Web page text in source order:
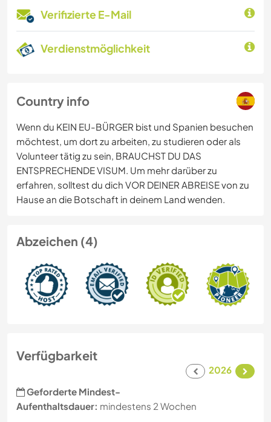
Verifizierte E-Mail
Verdienstmöglichkeit
Country info
Wenn du KEIN EU-BÜRGER bist und Spanien besuchen
möchtest, um dort zu arbeiten, zu studieren oder als
Volunteer tätig zu sein, BRAUCHST DU DAS
ENTSPRECHENDE VISUM. Um mehr darüber zu
erfahren, solltest du dich VOR DEINER ABREISE von zu
Hause an die Botschaft in deinem Land wenden.
Abzeichen (4)
Verfügbarkeit
2026
Geforderte Mindest-
Aufenthaltsdauer: mindestens 2 Wochen